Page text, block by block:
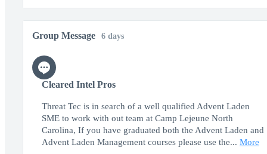
Group Message 6 days
Cleared Intel Pros
Threat Tec is in search of a well qualified Advent Laden
SME to work with out team at Camp Lejeune North
Carolina, If you have graduated both the Advent Laden and
Advent Laden Management courses please use the... More